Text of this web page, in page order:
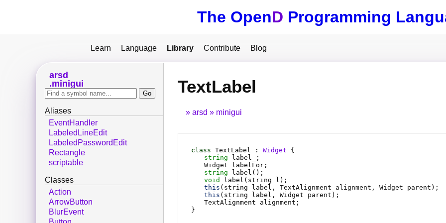
The OpenD Programming
Learn Language Library Contribute Blog
TextLabel
arsd minigui
class TextLabel : Widget {
string
label_
;
Widget
labelFor ;
string
label ();
void
label (string l);
this (string label, TextAlignment alignment, Widget parent);
this (string label, Widget parent);
TextAlignment
alignment ;
}
arsd
minigui
Aliases
EventHandler
LabeledLineEdit
LabeledPasswordEdit
Rectangle
scriptable
Classes
Action
ArrowButton
BlurEvent